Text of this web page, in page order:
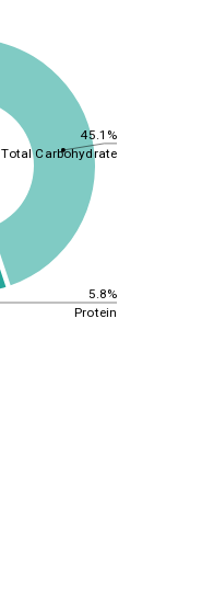
45.1%
5.8%
Total Carbohydrate
Protein